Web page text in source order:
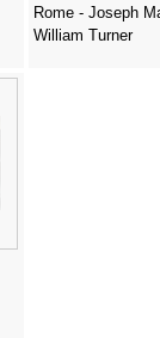
Rome - Joseph
William Turner